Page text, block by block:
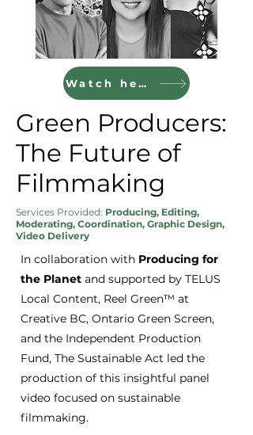
Watch here
Green Producers:
The Future of
Filmmaking
Services Provided: Producing, Editing,
Moderating, Coordination, Graphic Design,
Video Delivery
In collaboration with Producing for
the Planet and supported by TELUS
Local Content, Reel Green™ at
Creative BC, Ontario Green Screen,
and the Independent Production
Fund, The Sustainable Act led the
production of this insightful panel
video focused on sustainable
filmmaking.